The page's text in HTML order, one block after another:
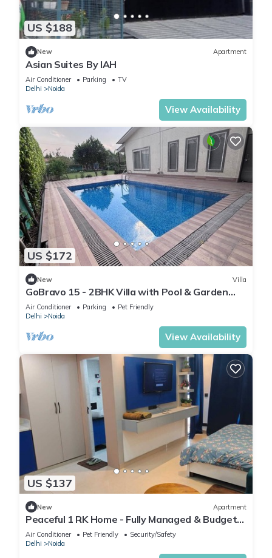
US $188
New Apartment
Asian Suites By IAH
Air Conditioner Parking
TV
Delhi
Noida
View Availability
US $172
New Villa
GoBravo 15 - 2BHK Villa with Pool & Garden
Sector 135 Noida
Air Conditioner Parking
Pet Friendly
Delhi
Noida
View Availability
US $137
New Apartment
Peaceful 1 RK Home - Fully Managed & Budget-
Friendly
Air Conditioner Pet Friendly
Security/Safety
Delhi
Noida